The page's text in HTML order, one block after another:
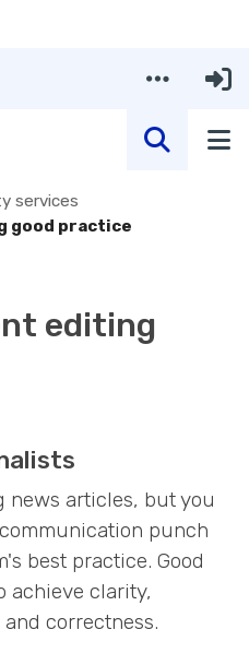
services
good practice
editing
news articles, but you
punch
best practice. Good
achieve clarity,
correctness.